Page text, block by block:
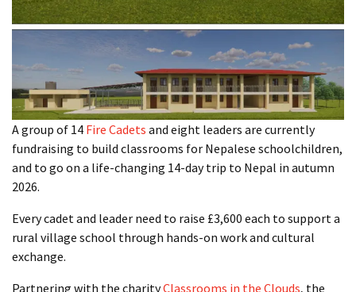
A group of 14 Fire Cadets and eight leaders are currently
fundraising to build classrooms for Nepalese schoolchildren,
and to go on a life-changing 14-day trip to Nepal in autumn
2026.
Every cadet and leader need to raise £3,600 each to support a
rural village school through hands-on work and cultural
exchange.
Partnering with the charityClassrooms in the Clouds, the